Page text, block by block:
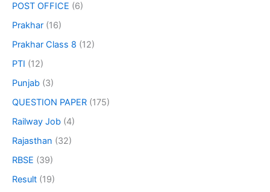
POST OFFICE (6)
Prakhar (16)
Prakhar Class 8 (12)
PTI (12)
Punjab (3)
QUESTION PAPER (175)
Railway Job (4)
Rajasthan (32)
RBSE (39)
Result (19)